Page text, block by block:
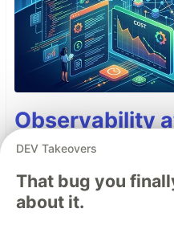
Observability
Mastering
Cost, Latency,
[GDE]
DEV Takeovers
That bug you
about it.